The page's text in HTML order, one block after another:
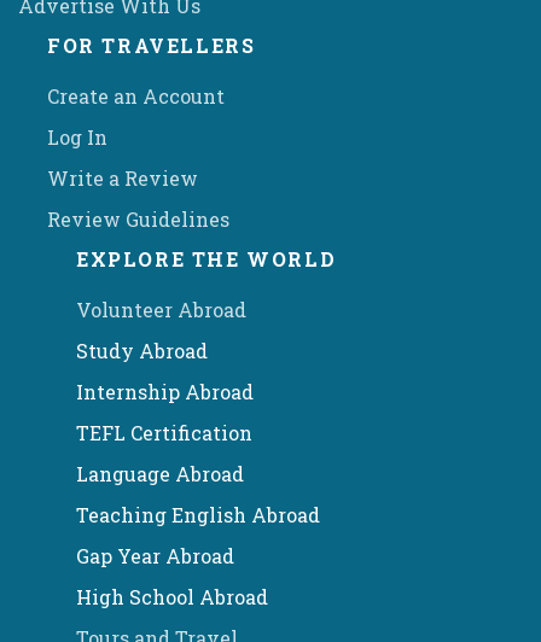
Advertise With Us
FOR TRAVELLERS
Create an Account
Log In
Write a Review
Review Guidelines
EXPLORE THE WORLD
Volunteer Abroad
Study Abroad
Internship Abroad
TEFL Certification
Language Abroad
Teaching English Abroad
Gap Year Abroad
High School Abroad